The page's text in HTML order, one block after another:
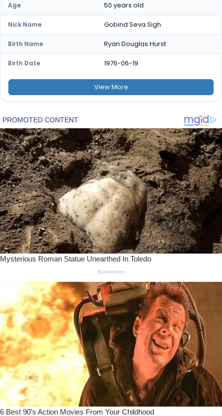
Age 50 years old
Nick Name Gobind Seva Sigh
Birth Name Ryan Douglas Hurst
Birth Date 1976-06-19
ViewMore